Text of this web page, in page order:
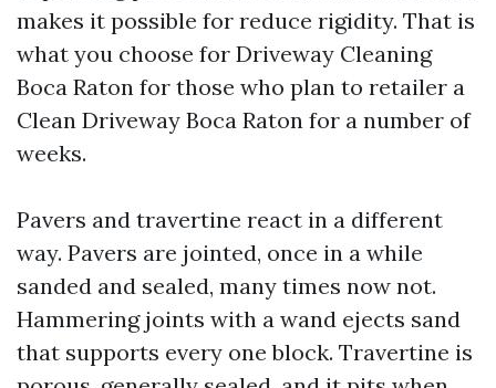
makes it possible for reduce rigidity. That is
what you choose for Driveway Cleaning
Boca Raton for those who plan to retailer a
Clean Driveway Boca Raton for a number of
weeks.
Pavers and travertine react in a different
way. Pavers are jointed, once in a while
sanded and sealed, many times now not.
Hammering joints with a wand ejects sand
that supports every one block. Travertine is